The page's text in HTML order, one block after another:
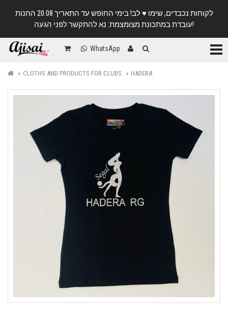
לקוחות נכבדים, שימו ♥️ לב! בימי החופש עד התאריך 20.08 החנות
עובדת במתכונת מצומצמת. נא להתקשר לפני הגעה!
WhatsApp
CLOTHS AND PRODUCTS FOR CLUBS HADERA